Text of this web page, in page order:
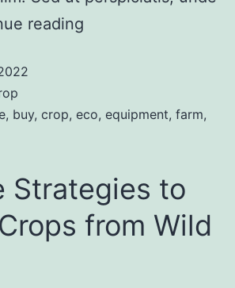
reading
, buy, crop, eco, equipment, farm,
Strategies to
from Wild